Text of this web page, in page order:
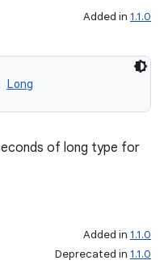
Added in 1.1.0
Long
of long type for
Added in 1.1.0
Deprecated in 1.1.0